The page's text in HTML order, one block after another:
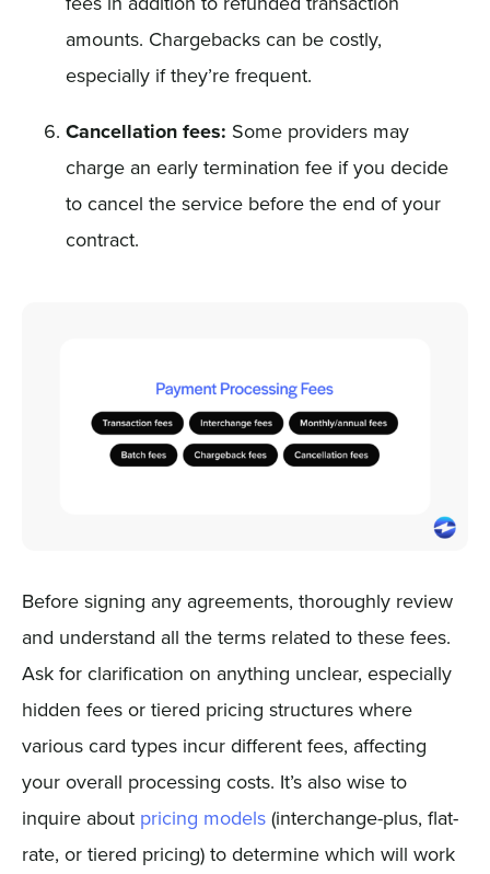
amounts. Chargebacks can be costly,
especially if they’re frequent.
Cancellation fees: Some providers may
charge an early termination fee if you decide
to cancel the service before the end of your
contract.
Before signing any agreements, thoroughly review
and understand all the terms related to these fees.
Ask for clarification on anything unclear, especially
hidden fees or tiered pricing structures where
various card types incur different fees, affecting
your overall processing costs. It’s also wise to
inquire about pricing models(interchange-plus, flat-
rate, or tiered pricing) to determine which will work